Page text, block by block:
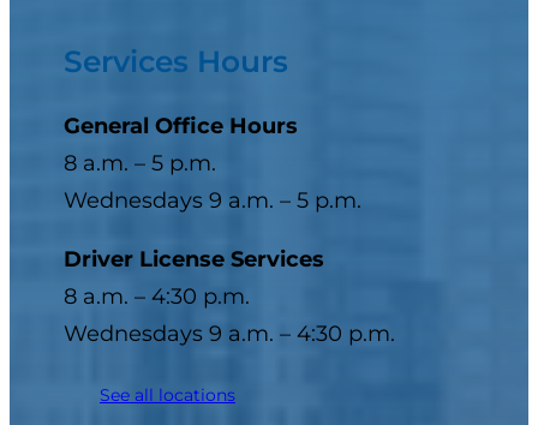
Services Hours
General Office Hours
8 a.m. – 5 p.m.
Wednesdays 9 a.m. – 5 p.m.
Driver License Services
8 a.m. – 4:30 p.m.
Wednesdays 9 a.m. – 4:30 p.m.
See all locations